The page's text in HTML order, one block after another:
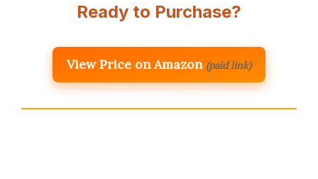
Ready to Purchase?
View Price on Amazon (paid link)